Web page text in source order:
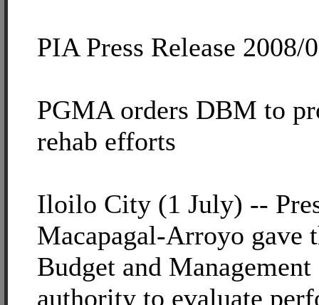
PIA Press Release 2008/
PGMA orders DBM to
rehab efforts
Iloilo City (1 July) --
Macapagal-Arroyo gave
Budget and
authority to evaluate